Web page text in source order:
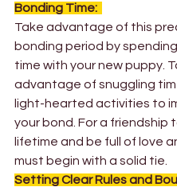
Bonding Time:
Take advantage of this
bonding period by
time with your new puppy.
advantage of snuggling
light-hearted activities to
your bond. For a friendship
lifetime and be full of love
must begin with a solid tie.
Setting Clear Rules and